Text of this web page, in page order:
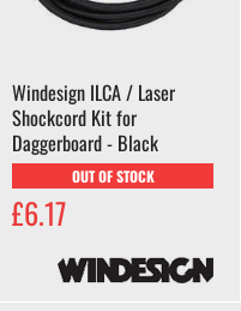
Windesign ILCA / Laser
Shockcord Kit for
Daggerboard - Black
OUT OF STOCK
£6.17